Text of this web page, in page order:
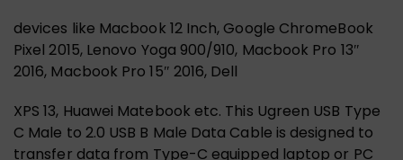
devices like Macbook 12 Inch, Google ChromeBook
Pixel 2015, Lenovo Yoga 900/910, Macbook Pro 13″
2016, Macbook Pro 15″ 2016, Dell
XPS 13, Huawei Matebook etc. This Ugreen USB Type
C Male to 2.0 USB B Male Data Cable is designed to
transfer data from Type-C equipped laptop or PC